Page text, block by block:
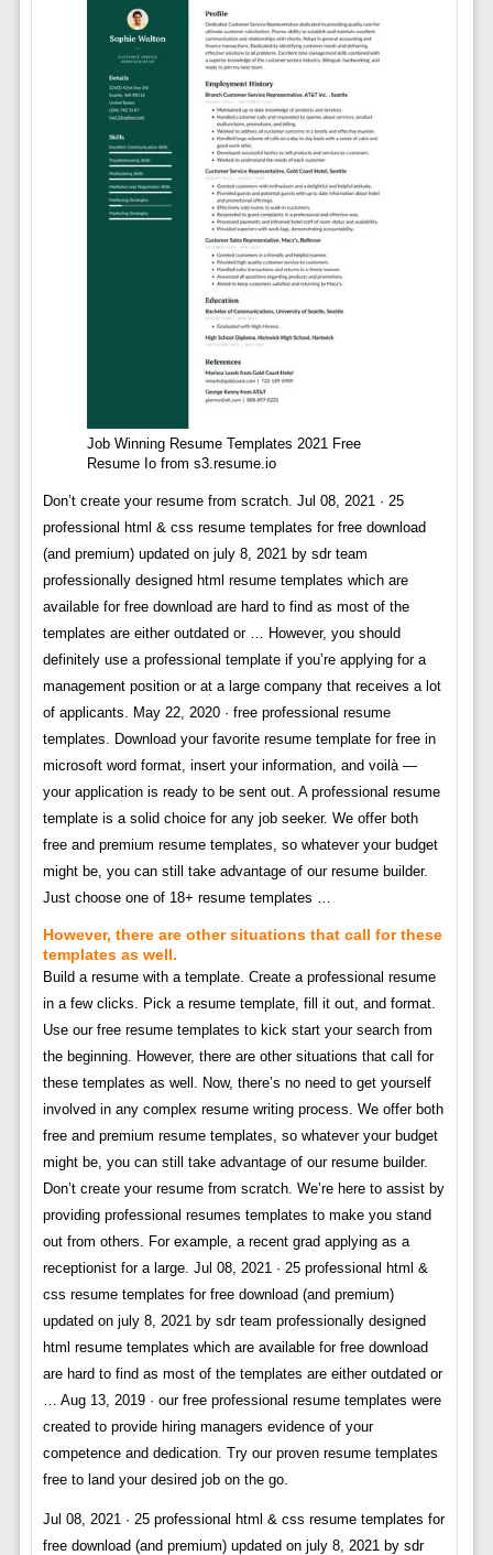
Job Winning Resume Templates 2021 Free
Resume Io from s3.resume.io
Don’t create your resume from scratch. Jul 08, 2021 · 25
professional html & css resume templates for free download
(and premium) updated on july 8, 2021 by sdr team
professionally designed html resume templates which are
available for free download are hard to find as most of the
templates are either outdated or … However, you should
definitely use a professional template if you’re applying for a
management position or at a large company that receives a lot
of applicants. May 22, 2020 · free professional resume
templates. Download your favorite resume template for free in
microsoft word format, insert your information, and voilà —
your application is ready to be sent out. A professional resume
template is a solid choice for any job seeker. We offer both
free and premium resume templates, so whatever your budget
might be, you can still take advantage of our resume builder.
Just choose one of 18+ resume templates …
However, there are other situations that call for these
templates as well.
Build a resume with a template. Create a professional resume
in a few clicks. Pick a resume template, fill it out, and format.
Use our free resume templates to kick start your search from
the beginning. However, there are other situations that call for
these templates as well. Now, there’s no need to get yourself
involved in any complex resume writing process. We offer both
free and premium resume templates, so whatever your budget
might be, you can still take advantage of our resume builder.
Don’t create your resume from scratch. We’re here to assist by
providing professional resumes templates to make you stand
out from others. For example, a recent grad applying as a
receptionist for a large. Jul 08, 2021 · 25 professional html &
css resume templates for free download (and premium)
updated on july 8, 2021 by sdr team professionally designed
html resume templates which are available for free download
are hard to find as most of the templates are either outdated or
… Aug 13, 2019 · our free professional resume templates were
created to provide hiring managers evidence of your
competence and dedication. Try our proven resume templates
free to land your desired job on the go.
Jul 08, 2021 · 25 professional html & css resume templates for
free download (and premium) updated on july 8, 2021 by sdr